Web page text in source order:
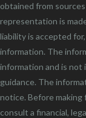
obtained from
representation is
liability is accepted
information. The
information and is not
guidance. The
notice. Before making
consult a financial,